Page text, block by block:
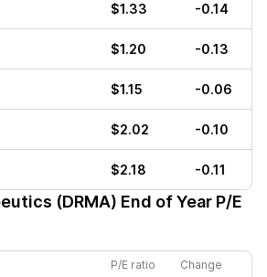
$1.33 -0.14
$1.20 -0.13
$1.15 -0.06
$2.02 -0.10
$2.18 -0.11
(DRMA) End of Year P/E
P/E ratio Change